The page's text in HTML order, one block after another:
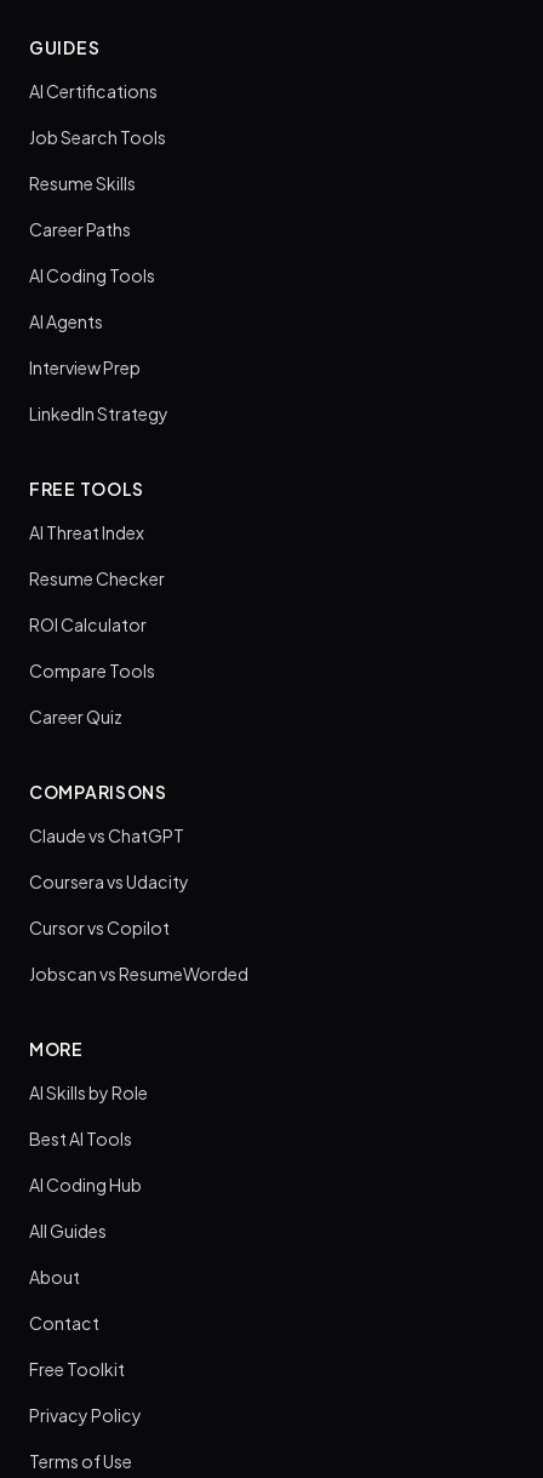
GUIDES
AI Certifications
Job Search Tools
Resume Skills
Career Paths
AI Coding Tools
AI Agents
Interview Prep
LinkedIn Strategy
FREE TOOLS
AI Threat Index
Resume Checker
ROI Calculator
Compare Tools
Career Quiz
COMPARISONS
Claude vs ChatGPT
Coursera vs Udacity
Cursor vs Copilot
Jobscan vs ResumeWorded
MORE
AI Skills by Role
Best AI Tools
AI Coding Hub
All Guides
About
Contact
Free Toolkit
Privacy Policy
Terms of Use